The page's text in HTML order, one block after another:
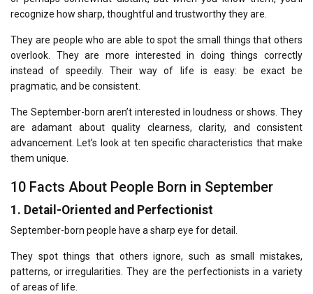
recognize how sharp, thoughtful and trustworthy they are.
They are people who are able to spot the small things that others
overlook.
They are more interested in doing things correctly
instead of speedily.
Their way of life is easy: be exact be
pragmatic, and be consistent.
The September-born aren’t interested in loudness or shows. They
are adamant about quality clearness, clarity, and consistent
advancement. Let’s look at ten specific characteristics that make
them unique.
10 Facts About People Born in September
1. Detail-Oriented and Perfectionist
September-born people have a sharp eye for detail.
They spot things that others ignore, such as small mistakes,
patterns, or irregularities. They are the perfectionists in a variety
of areas of life.